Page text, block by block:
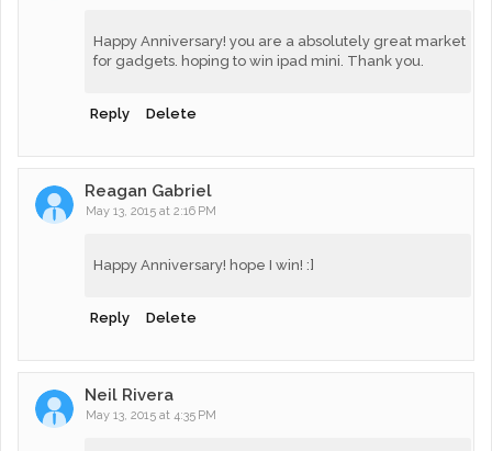
Happy Anniversary! you are a absolutely great market
for gadgets. hoping to win ipad mini. Thank you.
Reply Delete
Reagan Gabriel
May 13, 2015 at 2:16 PM
Happy Anniversary! hope I win! :]
Reply Delete
Neil Rivera
May 13, 2015 at 4:35 PM